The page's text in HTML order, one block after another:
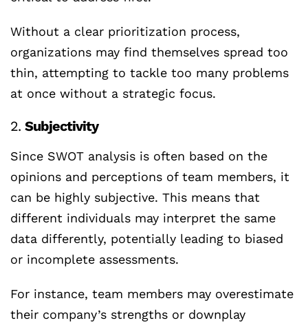
Without a clear prioritization process,
organizations may find themselves spread too
thin, attempting to tackle too many problems
at once without a strategic focus.
2. Subjectivity
Since SWOT analysis is often based on the
opinions and perceptions of team members, it
can be highly subjective. This means that
different individuals may interpret the same
data differently, potentially leading to biased
or incomplete assessments.
For instance, team members may overestimate
their company’s strengths or downplay